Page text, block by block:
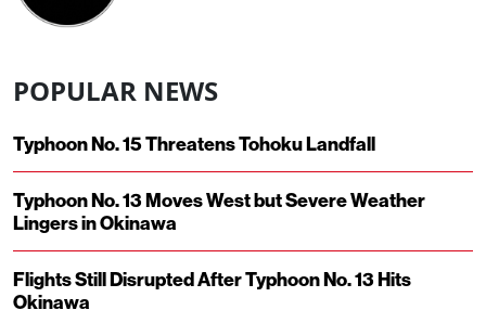
POPULAR NEWS
Typhoon No. 15 Threatens Tohoku Landfall
Typhoon No. 13 Moves West but Severe Weather
Lingers in Okinawa
Flights Still Disrupted After Typhoon No. 13 Hits
Okinawa